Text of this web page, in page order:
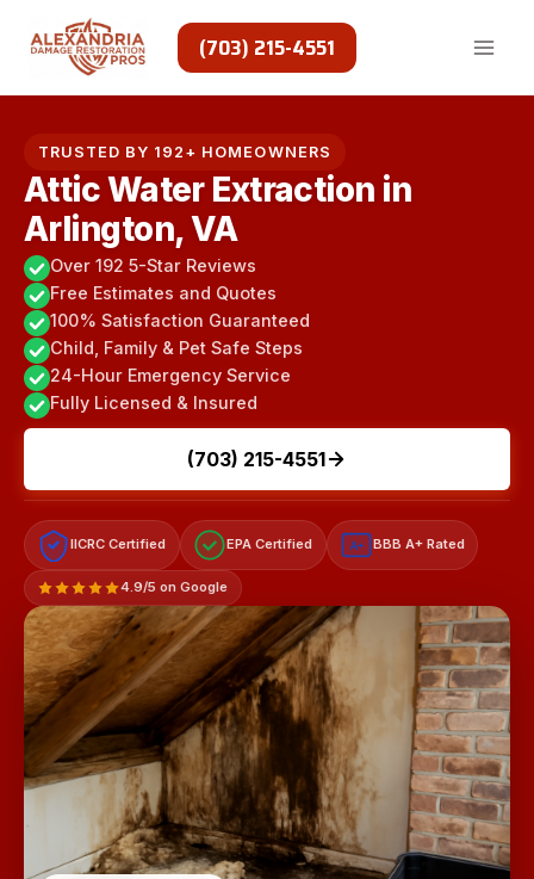
(703) 215-4551
TRUSTED BY 192+ HOMEOWNERS
Attic Water Extraction in
Arlington, VA
Over 192 5-Star Reviews
Free Estimates and Quotes
100% Satisfaction Guaranteed
Child, Family & Pet Safe Steps
24-Hour Emergency Service
Fully Licensed & Insured
(703) 215-4551
IICRC Certified EPA Certified A+ BBB A+ Rated
4.9/5 on Google